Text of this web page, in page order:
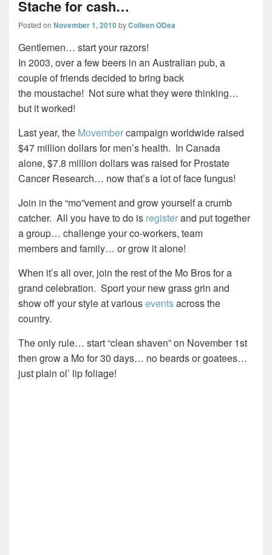
Stache for cash…
Posted on November 1, 2010byColleen ODea
Gentlemen… start your razors!
In 2003, over a few beers in an Australian pub, a
couple of friends decided to bring back
the moustache! Not sure what they were thinking…
but it worked!
Last year, the Movembercampaign worldwide raised
$47 million dollars for men’s health. In Canada
alone, $7.8 million dollars was raised for Prostate
Cancer Research… now that’s a lot of face fungus!
Join in the “mo”vement and grow yourself a crumb
catcher. All you have to do is registerand put together
a group… challenge your co-workers, team
members and family… or grow it alone!
When it’s all over, join the rest of the Mo Bros for a
grand celebration. Sport your new grass grin and
show off your style at variouseventsacross the
country.
The only rule… start “clean shaven” on November 1st
then grow a Mo for 30 days… no beards or goatees…
just plain ol’ lip foliage!